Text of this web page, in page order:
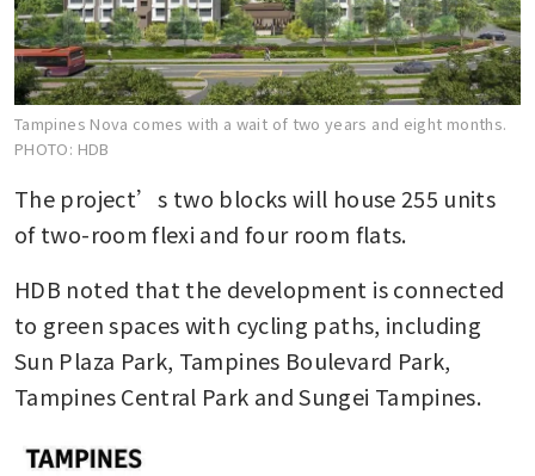
Tampines Nova comes with a wait of two years and eight months.
PHOTO: HDB
The project’s two blocks will house 255 units
of two-room flexi and four room flats.
HDB noted that the development is connected
to green spaces with cycling paths, including
Sun Plaza Park, Tampines Boulevard Park,
Tampines Central Park and Sungei Tampines.